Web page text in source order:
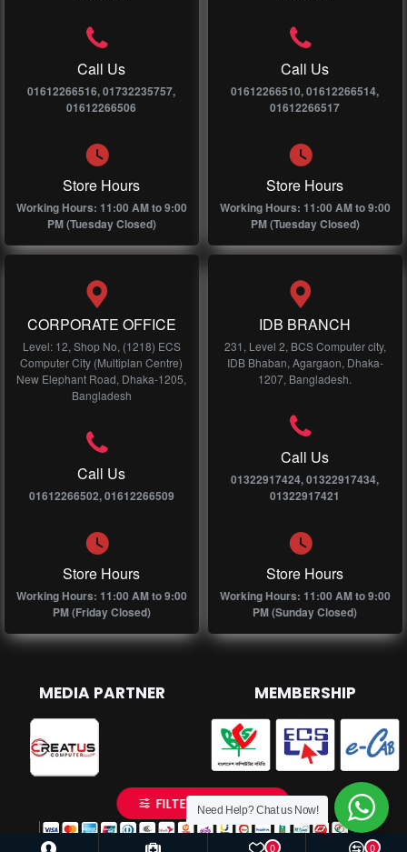
Call Us
01612266516, 01732235757,
01612266506
Store Hours
Working Hours: 11:00 AM to 9:00
PM (Tuesday Closed)
Call Us
01612266510, 01612266514,
01612266517
Store Hours
Working Hours: 11:00 AM to 9:00
PM (Tuesday Closed)
CORPORATE OFFICE
Level: 12, Shop No, (1218) ECS
Computer City (Multiplan Centre)
New Elephant Road, Dhaka-1205,
Bangladesh
Call Us
01612266502, 01612266509
Store Hours
Working Hours: 11:00 AM to 9:00
PM (Friday Closed)
IDB BRANCH
231, Level 2, BCS Computer city,
IDB Bhaban, Agargaon, Dhaka-
1207, Bangladesh.
Call Us
01322917424, 01322917434,
01322917421
Store Hours
Working Hours: 11:00 AM to 9:00
PM (Sunday Closed)
MEDIA PARTNER MEMBERSHIP
0 0
Need Help? Chat us Now!
FILTER PRODUCTS